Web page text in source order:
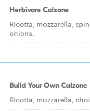
Herbivore Calzone
Ricotta, mozzarella,
onions.
Build Your Own Calzone
Ricotta, mozzarella,